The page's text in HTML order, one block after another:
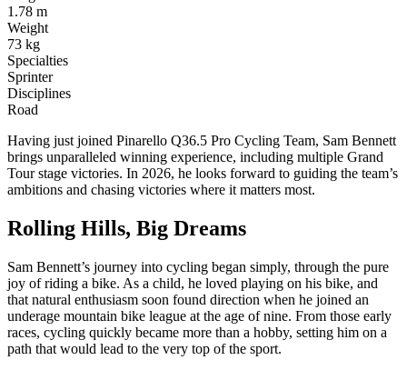
1.78 m
Weight
73 kg
Specialties
Sprinter
Disciplines
Road
Having just joined Pinarello Q36.5 Pro Cycling Team, Sam Bennett
brings unparalleled winning experience, including multiple Grand
Tour stage victories. In 2026, he looks forward to guiding the team’s
ambitions and chasing victories where it matters most.
Rolling Hills, Big Dreams
Sam Bennett’s journey into cycling began simply, through the pure
joy of riding a bike. As a child, he loved playing on his bike, and
that natural enthusiasm soon found direction when he joined an
underage mountain bike league at the age of nine. From those early
races, cycling quickly became more than a hobby, setting him on a
path that would lead to the very top of the sport.